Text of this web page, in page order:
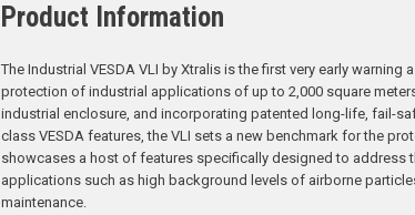
Product Information
The Industrial VESDA VLI by Xtralis is the first very early
protection of industrial applications of up to 2,000 square
industrial enclosure, and incorporating patented long-life, fail-
class VESDA features, the VLI sets a new benchmark for the
showcases a host of features specifically designed to address
applications such as high background levels of airborne
maintenance.